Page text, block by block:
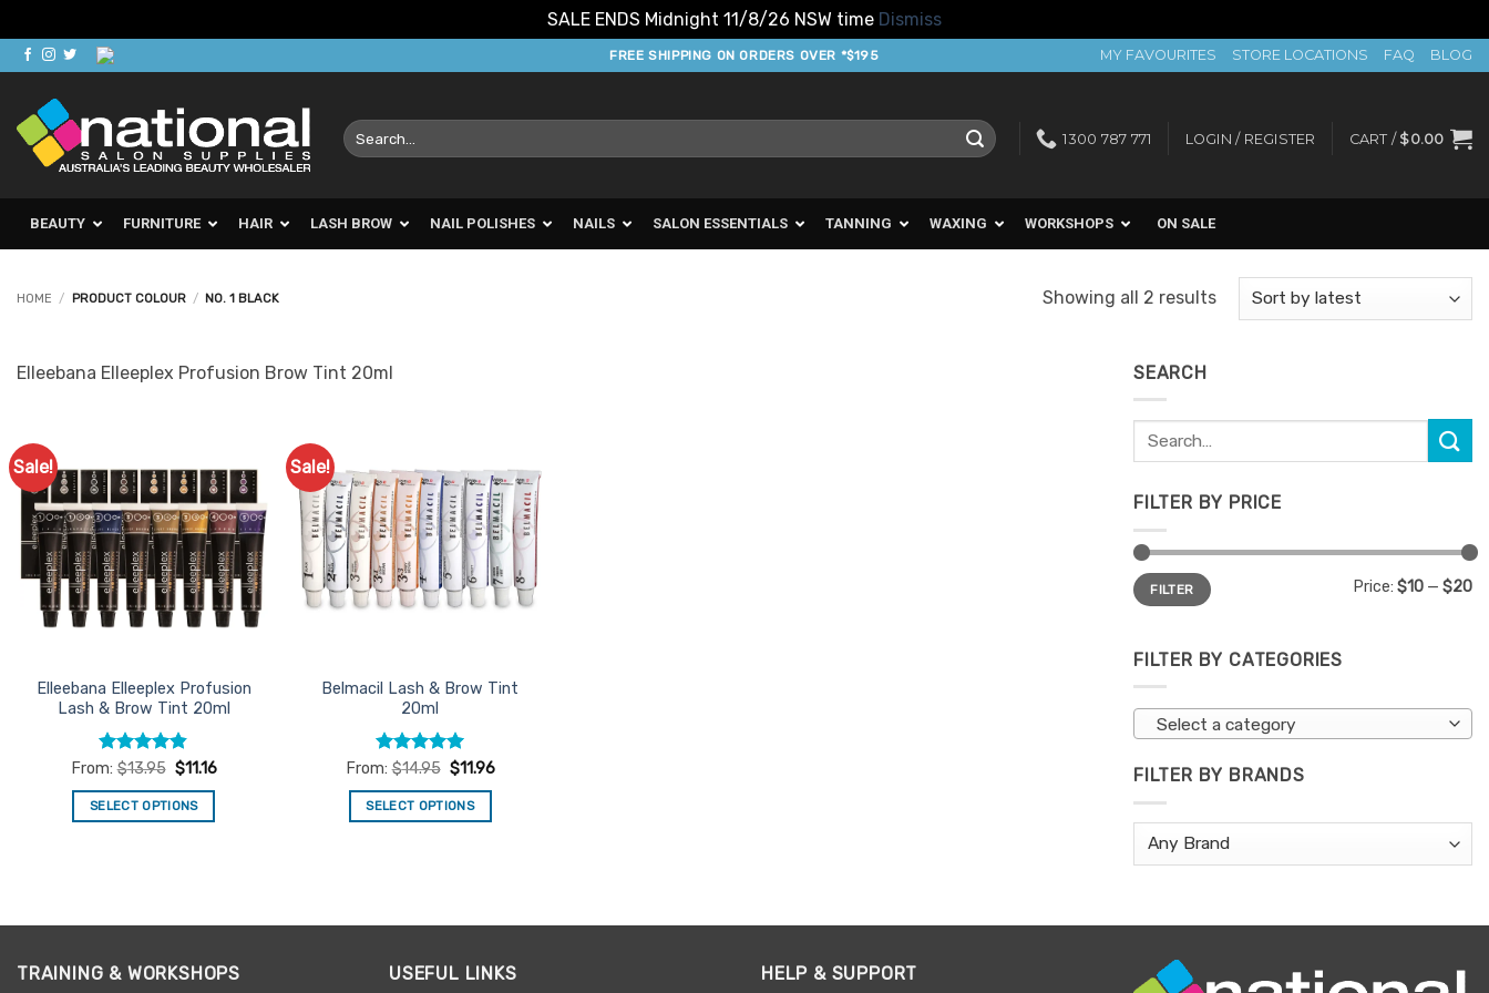
SALE ENDS Midnight 11/8/26 NSW time Dismiss
Skip
to
content
FREE SHIPPING ON ORDERS OVER *$195 MY FAVOURITES STORE LOCATIONS FAQ BLOG
Search
for:
1300 787 771 LOGIN / REGISTER CART / $0.00
BEAUTY FURNITURE HAIR LASH BROW NAIL POLISHES NAILS SALON ESSENTIALS TANNING WAXING WORKSHOPS ON SALE
HOME / PRODUCT COLOUR / NO. 1 BLACK Showing all 2 resultsSorted
Elleebana Elleeplex Profusion Brow Tint 20ml
Sale!
Add to
Favourites
Elleebana Elleeplex Profusion
Lash & Brow Tint 20ml
Rated4.78
From:$13.95 $11.16
SELECT OPTIONS
The
Sale!
Add to
Favourites
Belmacil Lash & Brow Tint
20ml
Rated4.93
From:$14.95 $11.96
SELECT OPTIONS
The
SEARCH
Search
for:
FILTER BY PRICE
Min
price
Max
priceFILTER Price: $10 — $20
FILTER BY CATEGORIES
Select a category
FILTER BY BRANDS
TRAINING & WORKSHOPS USEFUL LINKS HELP & SUPPORT